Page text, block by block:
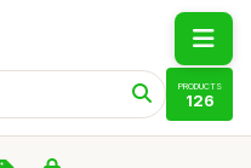
PRODUCTS
126